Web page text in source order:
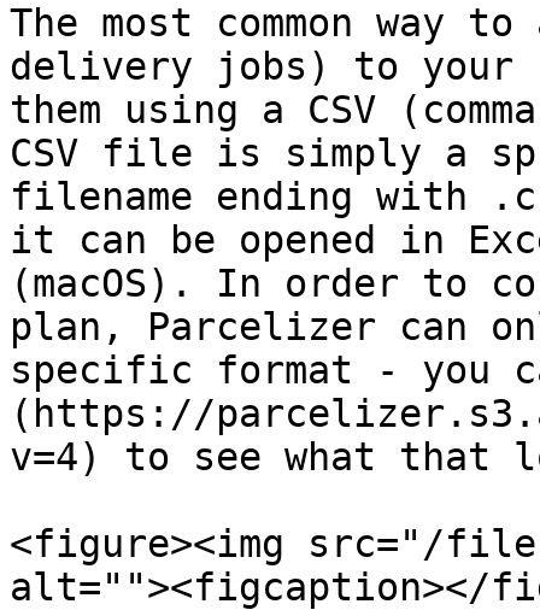
The most common way
delivery jobs) to your
them using a CSV
CSV file is simply a
filename ending with
it can be opened in
(macOS). In order to
plan, Parcelizer can
specific format - you
(https://
v=4) to see what that
<figure><img src="/
alt=""><figcaption></